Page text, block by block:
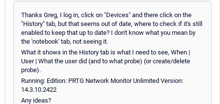
Thanks Greg, I log in, click on "Devices" and there click on the
"History" tab, but that seems out of date, where to check if it's still
enabled to keep that up to date? I don't know what you mean by
the 'notebook' tab, not seeing it.
What it shows in the History tab is what I need to see, When |
User | What the user did (and to what probe) (or create/delete
probe).
Running: Edition: PRTG Network Monitor Unlimited Version:
14.3.10.2422
Any ideas?